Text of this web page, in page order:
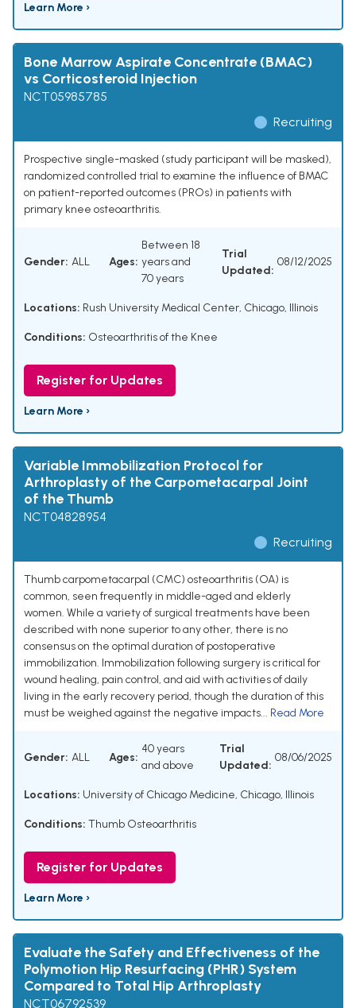
Learn More ›
Bone Marrow Aspirate Concentrate (BMAC)
vs Corticosteroid Injection
NCT05985785
Recruiting
Prospective single-masked (study participant will be masked),
randomized controlled trial to examine the influence of BMAC
on patient-reported outcomes (PROs) in patients with
primary knee osteoarthritis.
Gender: ALL Ages:
Between 18
years and
70 years
Trial
Updated:
08/12/2025
Locations: Rush University Medical Center, Chicago, Illinois
Conditions: Osteoarthritis of the Knee
Register for Updates
Learn More ›
Variable Immobilization Protocol for
Arthroplasty of the Carpometacarpal Joint
of the Thumb
NCT04828954
Recruiting
Thumb carpometacarpal (CMC) osteoarthritis (OA) is
common, seen frequently in middle-aged and elderly
women. While a variety of surgical treatments have been
described with none superior to any other, there is no
consensus on the optimal duration of postoperative
immobilization. Immobilization following surgery is critical for
wound healing, pain control, and aid with activities of daily
living in the early recovery period, though the duration of this
must be weighed against the negative impacts... Read More
Gender: ALL Ages:
40 years
and above
Trial
Updated:
08/06/2025
Locations: University of Chicago Medicine, Chicago, Illinois
Conditions: Thumb Osteoarthritis
Register for Updates
Learn More ›
Evaluate the Safety and Effectiveness of the
Polymotion Hip Resurfacing (PHR) System
Compared to Total Hip Arthroplasty
NCT06792539